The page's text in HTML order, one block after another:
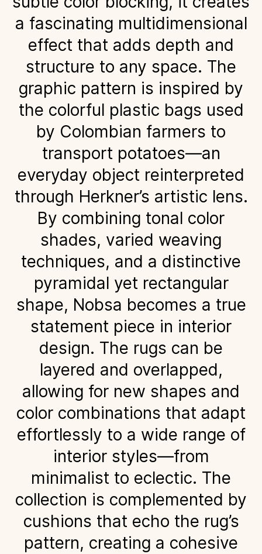
a fascinating multidimensional
effect that adds depth and
structure to any space. The
graphic pattern is inspired by
the colorful plastic bags used
by Colombian farmers to
transport potatoes—an
everyday object reinterpreted
through Herkner’s artistic lens.
By combining tonal color
shades, varied weaving
techniques, and a distinctive
pyramidal yet rectangular
shape, Nobsa becomes a true
statement piece in interior
design. The rugs can be
layered and overlapped,
allowing for new shapes and
color combinations that adapt
effortlessly to a wide range of
interior styles—from
minimalist to eclectic. The
collection is complemented by
cushions that echo the rug’s
pattern, creating a cohesive